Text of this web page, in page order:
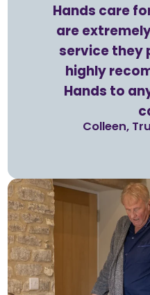
Hands care
are
service they
highly
Hands to
Colleen,